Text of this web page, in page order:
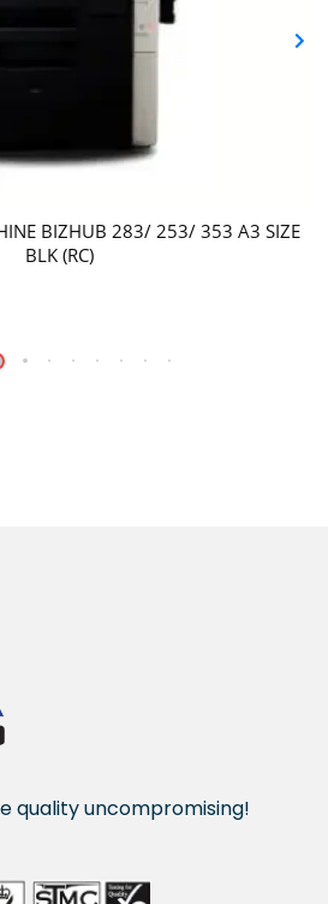
BIZHUB 283/ 253/ 353 A3 SIZE
BLK (RC)
quality uncompromising!